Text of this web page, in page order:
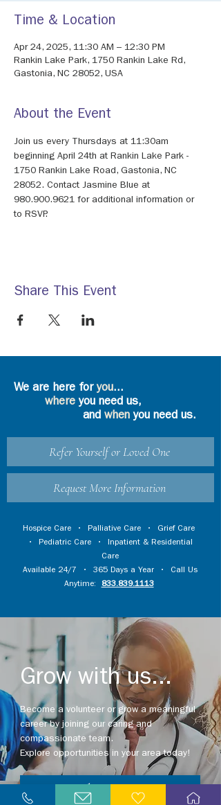
Time & Location
Apr 24, 2025, 11:30 AM – 12:30 PM
Rankin Lake Park, 1750 Rankin Lake Rd,
Gastonia, NC 28052, USA
About the Event
Join us every Thursdays at 11:30am
beginning April 24th at Rankin Lake Park -
1750 Rankin Lake Road, Gastonia, NC
28052. Contact Jasmine Blue at
980.900.9621 for additional information or
to RSVP.
Share This Event
We are here foryou...
where you need us,
and whenyou need us.
Refer Yourself or Loved One
Request More Information
Hospice Care • Palliative Care • Grief Care
• Pediatric Care • Inpatient & Residential
Care
Available 24/7 • 365 Days a Year • Call Us
Anytime:
833.839.1113
Grow with us...
Become a volunteer or grow a meaningful
career by joining our caring and
compassionate team.
Explore opportunities in your area today!
Explore Careers